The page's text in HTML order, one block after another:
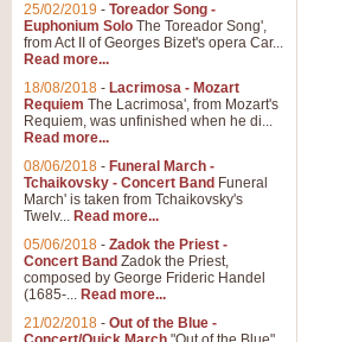
25/02/2019 - Toreador Song -
Euphonium Solo The Toreador Song',
from Act II of Georges Bizet's opera Car...
Read more...
18/08/2018 - Lacrimosa - Mozart
Requiem The Lacrimosa', from Mozart's
Requiem, was unfinished when he di...
Read more...
08/06/2018 - Funeral March -
Tchaikovsky - Concert Band Funeral
March' is taken from Tchaikovsky's
Twelv... Read more...
05/06/2018 - Zadok the Priest -
Concert Band Zadok the Priest,
composed by George Frideric Handel
(1685-... Read more...
21/02/2018 - Out of the Blue -